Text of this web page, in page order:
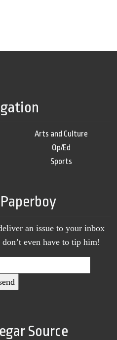
Arts and Culture
Op/Ed
Sports
an issue to your inbox
even have to tip him!
Source